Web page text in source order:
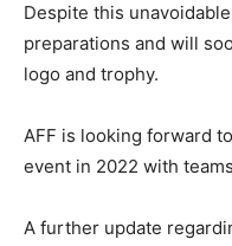
Despite this
preparations and will
logo and trophy.
AFF is looking forward
event in 2022 with
A further update